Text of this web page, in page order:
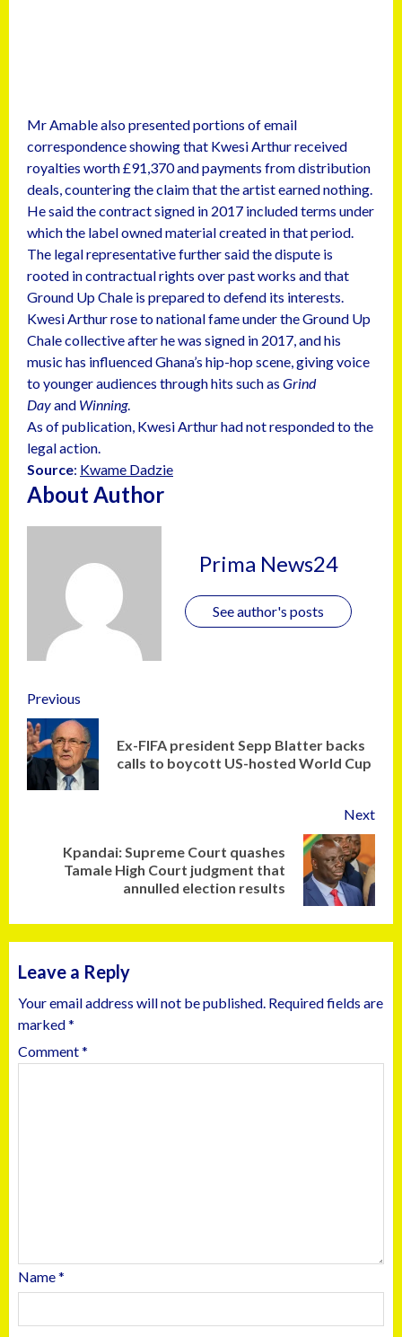
Mr Amable also presented portions of email
correspondence showing that Kwesi Arthur received
royalties worth £91,370 and payments from distribution
deals, countering the claim that the artist earned nothing.
He said the contract signed in 2017 included terms under
which the label owned material created in that period.
The legal representative further said the dispute is
rooted in contractual rights over past works and that
Ground Up Chale is prepared to defend its interests.
Kwesi Arthur rose to national fame under the Ground Up
Chale collective after he was signed in 2017, and his
music has influenced Ghana’s hip-hop scene, giving voice
to younger audiences through hits such as Grind
Dayand Winning.
As of publication, Kwesi Arthur had not responded to the
legal action.
Source: Kwame Dadzie
About Author
Prima News24
See author's posts
Previous
Ex-FIFA president Sepp Blatter backs
calls to boycott US-hosted World Cup
Next
Kpandai: Supreme Court quashes
Tamale High Court judgment that
annulled election results
Leave a Reply
Your email address will not be published. Required fields are
marked*
Comment*
Name*